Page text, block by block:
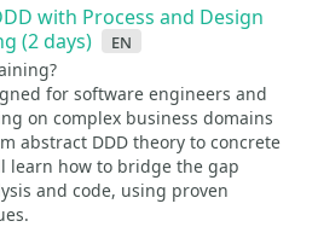
with Process and Design
(2 days)
en
for software engineers and
on complex business domains
abstract DDD theory to concrete
learn how to bridge the gap
and code, using proven